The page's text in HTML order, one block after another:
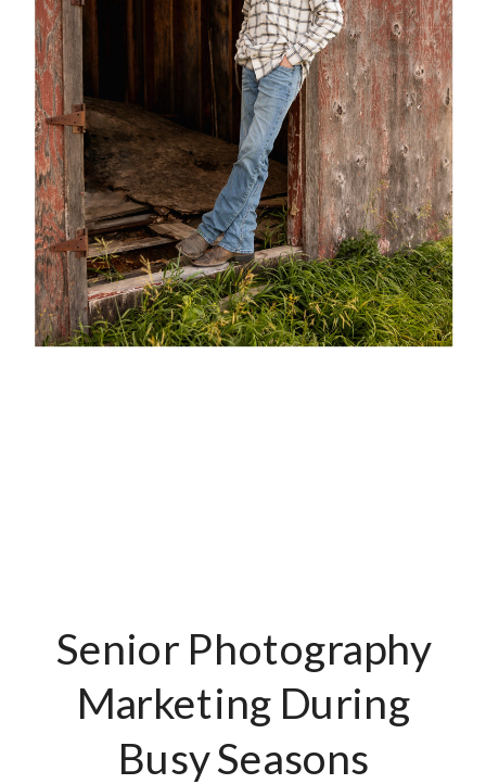
Senior Photography
Marketing During
Busy Seasons